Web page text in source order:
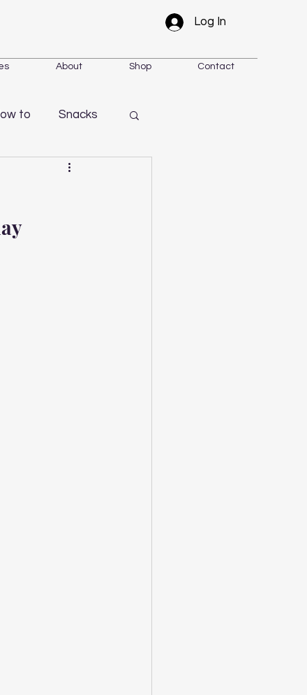
Log In
About Shop Contact
to Snacks